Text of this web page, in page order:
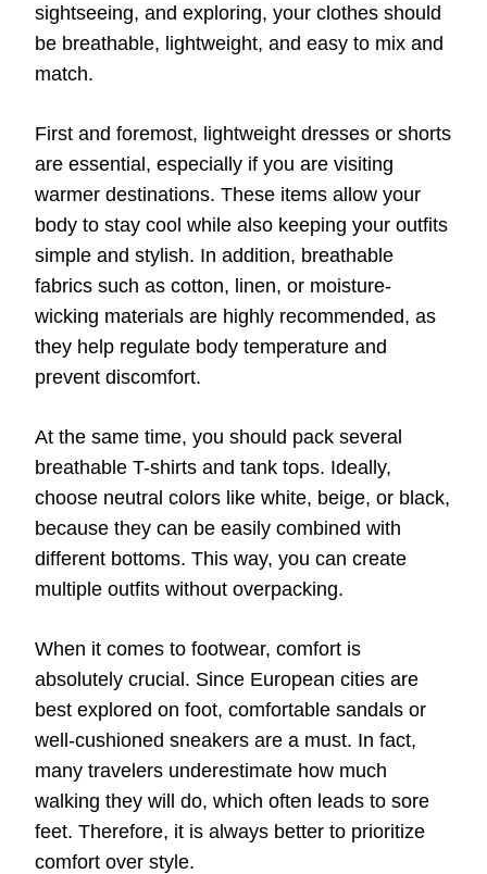
sightseeing, and exploring, your clothes should
be breathable, lightweight, and easy to mix and
match.
First and foremost, lightweight dresses or shorts
are essential, especially if you are visiting
warmer destinations. These items allow your
body to stay cool while also keeping your outfits
simple and stylish. In addition, breathable
fabrics such as cotton, linen, or moisture-
wicking materials are highly recommended, as
they help regulate body temperature and
prevent discomfort.
At the same time, you should pack several
breathable T-shirts and tank tops. Ideally,
choose neutral colors like white, beige, or black,
because they can be easily combined with
different bottoms. This way, you can create
multiple outfits without overpacking.
When it comes to footwear, comfort is
absolutely crucial. Since European cities are
best explored on foot, comfortable sandals or
well-cushioned sneakers are a must. In fact,
many travelers underestimate how much
walking they will do, which often leads to sore
feet. Therefore, it is always better to prioritize
comfort over style.